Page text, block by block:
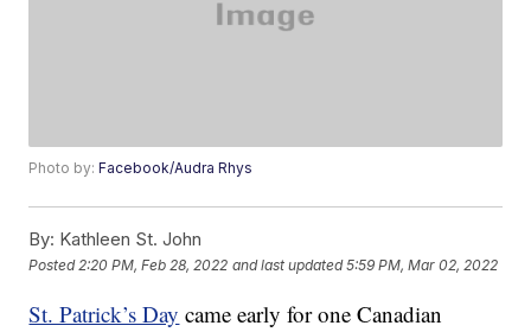
Photo by:Facebook/Audra Rhys
By: Kathleen St. John
Posted 2:20 PM, Feb 28, 2022 and last updated 5:59 PM, Mar 02, 2022
St. Patrick’s Day came early for one Canadian